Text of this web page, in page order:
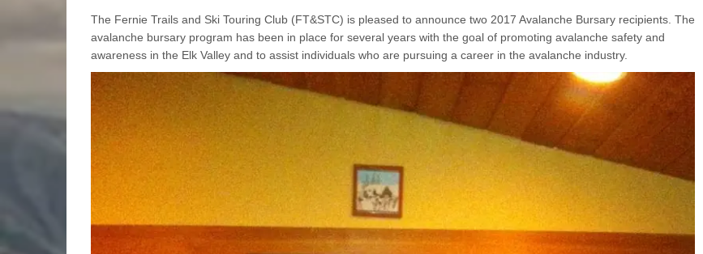
The Fernie Trails and Ski Touring Club (FT&STC) is pleased to announce two 2017 Avalanche Bursary recipients. The
avalanche bursary program has been in place for several years with the goal of promoting avalanche safety and
awareness in the Elk Valley and to assist individuals who are pursuing a career in the avalanche industry.